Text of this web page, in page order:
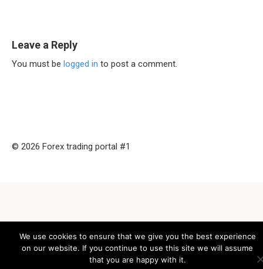
Leave a Reply
You must be logged in to post a comment.
© 2026 Forex trading portal #1
We use cookies to ensure that we give you the best experience
on our website. If you continue to use this site we will assume
that you are happy with it.